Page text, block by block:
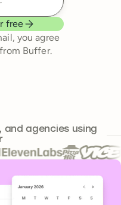
free
you agree
Buffer.
agencies using